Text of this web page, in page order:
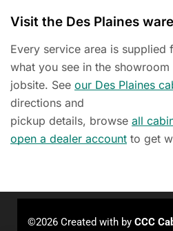
Visit the Des Plaines
Every service area is supplied
what you see in the
jobsite. See our Des Plaines
directions and
pickup details, browse all
open a dealer account to get
©2026 Created with by CCC